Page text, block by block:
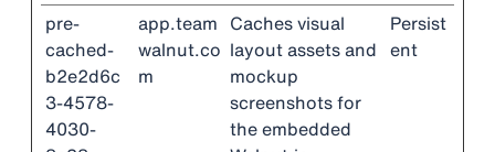
pre-
cached-
b2e2d6c
3-4578-
4030-
app.team
walnut.co
m
Caches visual
layout assets and
mockup
screenshots for
the embedded
Persist
ent